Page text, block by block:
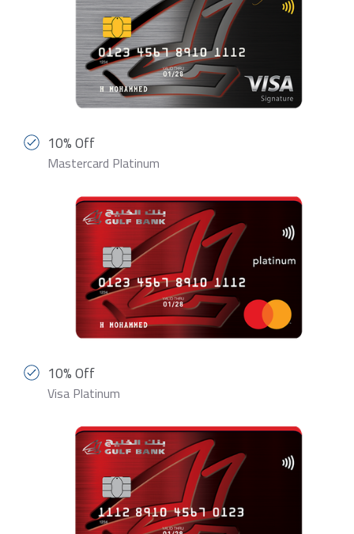
10% Off
Mastercard Platinum
10% Off
Visa Platinum